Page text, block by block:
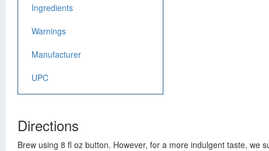
Ingredients
Warnings
Manufacturer
UPC
Directions
Brew using 8 fl oz button. However, for a more indulgent taste, we